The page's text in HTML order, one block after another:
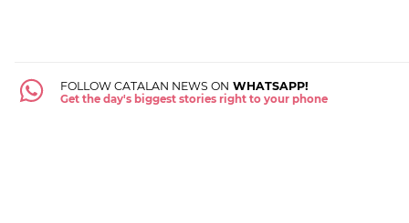
FOLLOW CATALAN NEWS ON WHATSAPP!
Get the day's biggest stories right to your phone